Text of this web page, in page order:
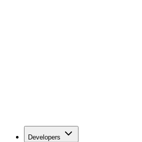
Developers